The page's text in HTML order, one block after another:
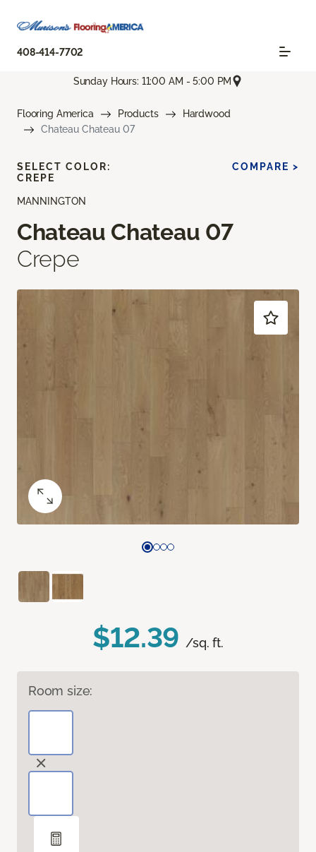
408-414-7702
Sunday Hours: 11:00 AM - 5:00 PM
Flooring America Products
Hardwood
Chateau Chateau 07
MANNINGTON
Chateau Chateau 07
Crepe
$12.39 /sq. ft.
Room size:
SELECT COLOR:
CREPE
COMPARE >